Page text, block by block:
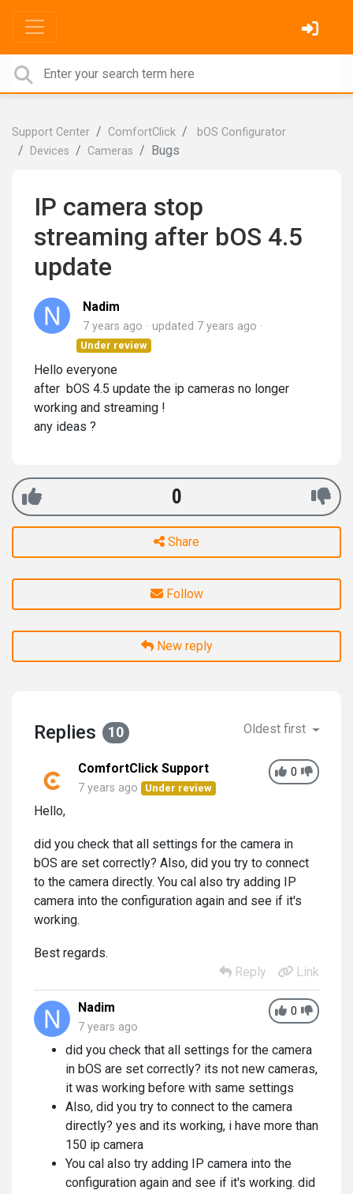
Support Center ComfortClick
bOS Configurator
Devices
Cameras Bugs
IP camera stop
streaming after bOS 4.5
update
Nadim
7 years ago updated 7 years ago
Under review
Hello everyone
after bOS 4.5 update the ip cameras no longer
working and streaming !
any ideas ?
0
Share
Follow
New reply
Replies 10 Oldest first
0
ComfortClick Support
7 years ago Under review
Hello,
did you check that all settings for the camera in
bOS are set correctly? Also, did you try to connect
to the camera directly. You cal also try adding IP
camera into the configuration again and see if it's
working.
Best regards.
Reply
Link
0
Nadim
7 years ago
did you check that all settings for the camera
in bOS are set correctly? its not new cameras,
it was working before with same settings
Also, did you try to connect to the camera
directly? yes and its working, i have more than
150 ip camera
You cal also try adding IP camera into the
configuration again and see if it's working. did